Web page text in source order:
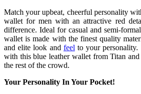
Match your upbeat, cheerful personality
wallet for men with an attractive red
difference. Ideal for casual and semi-
wallet is made with the finest quality
and elite look and feel to your
with this blue leather wallet from Titan
the rest of the crowd.
Your Personality In Your Pocket!